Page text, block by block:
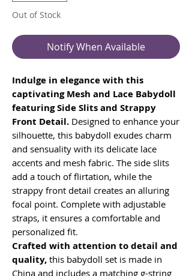
Out of Stock
Notify When Available
Indulge in elegance with this
captivating Mesh and Lace Babydoll
featuring Side Slits and Strappy
Front Detail. Designed to enhance your
silhouette, this babydoll exudes charm
and sensuality with its delicate lace
accents and mesh fabric. The side slits
add a touch of flirtation, while the
strappy front detail creates an alluring
focal point. Complete with adjustable
straps, it ensures a comfortable and
personalized fit.
Crafted with attention to detail and
quality, this babydoll set is made in
China and includes a matching g-string